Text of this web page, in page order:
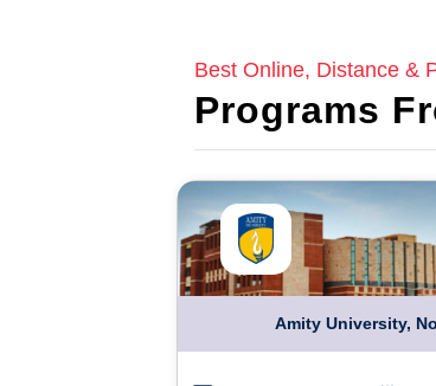
Best Online, Distance &
Programs
Amity University,